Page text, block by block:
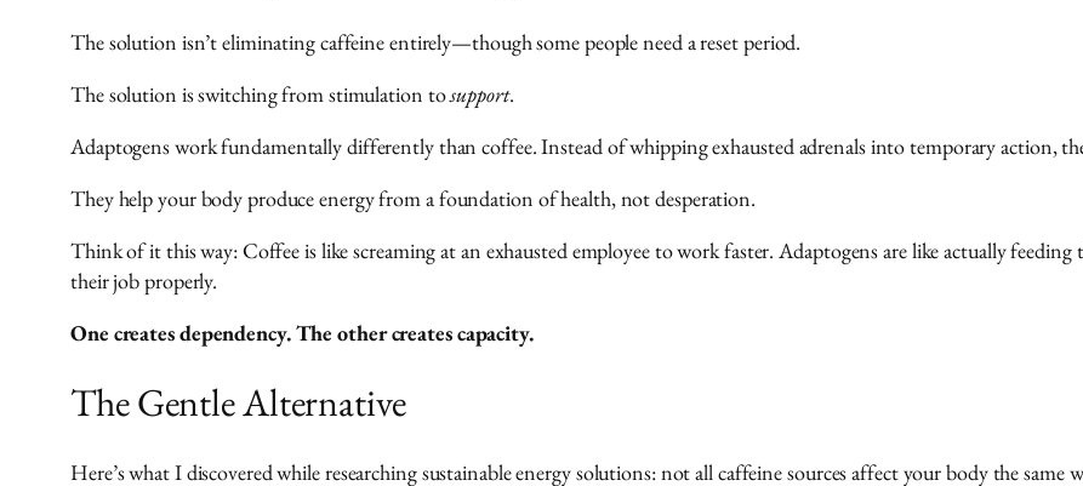
The solution isn’t eliminating caffeine entirely—though some people need a reset period.
The solution is switching from stimulation tosupport.
Adaptogens work fundamentally differently than coffee. Instead of whipping exhausted adrenals into temporary action,
They help your body produce energy from a foundation of health, not desperation.
Think of it this way: Coffee is like screaming at an exhausted employee to work faster. Adaptogens are like actually
their job properly.
One creates dependency. The other creates capacity.
The Gentle Alternative
Here’s what I discovered while researching sustainable energy solutions: not all caffeine sources affect your body the same